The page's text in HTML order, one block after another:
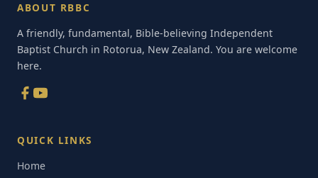
ABOUT RBBC
A friendly, fundamental, Bible-believing Independent
Baptist Church in Rotorua, New Zealand. You are welcome
here.
QUICK LINKS
Home